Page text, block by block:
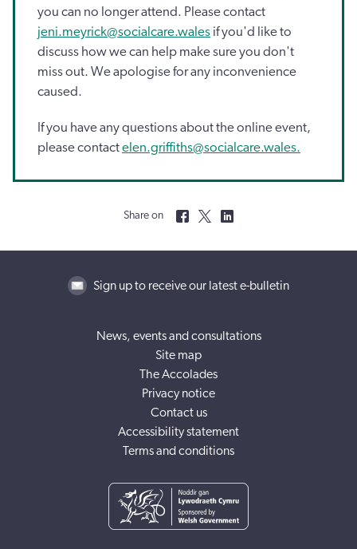
you can no longer attend. Please contact
jeni.meyrick@socialcare.wales if you'd like to
discuss how we can help make sure you don't
miss out. We apologise for any inconvenience
caused.
If you have any questions about the online event,
please contactelen.griffiths@socialcare.wales.
Share on
Sign up to receive our latest e-bulletin
News, events and consultations
Site map
The Accolades
Privacy notice
Contact us
Accessibility statement
Terms and conditions